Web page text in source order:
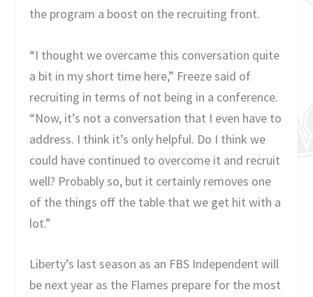
the program a boost on the recruiting front.
“I thought we overcame this conversation quite
a bit in my short time here,” Freeze said of
recruiting in terms of not being in a conference.
“Now, it’s not a conversation that I even have to
address. I think it’s only helpful. Do I think we
could have continued to overcome it and recruit
well? Probably so, but it certainly removes one
of the things off the table that we get hit with a
lot.”
Liberty’s last season as an FBS Independent will
be next year as the Flames prepare for the most